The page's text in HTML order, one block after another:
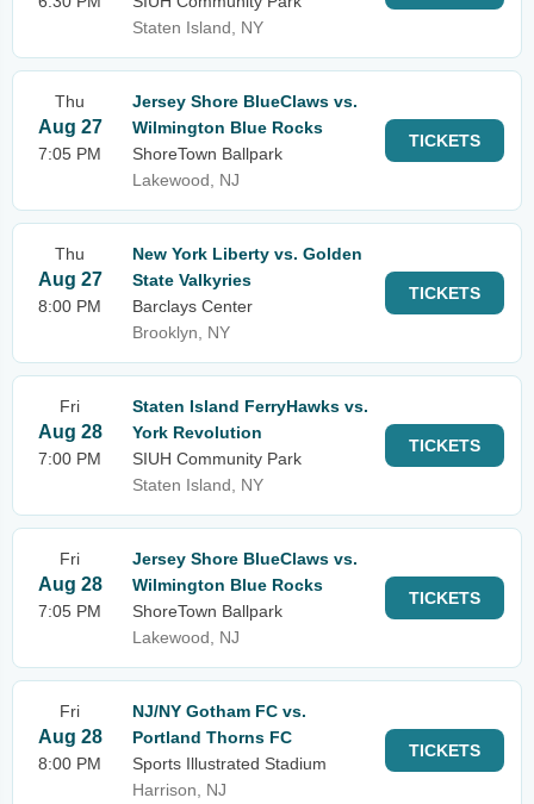
Staten Island, NY
Thu
Aug 27
7:05 PM
Jersey Shore BlueClaws vs.
Wilmington Blue Rocks
ShoreTown Ballpark
Lakewood, NJ
TICKETS
Thu
Aug 27
8:00 PM
New York Liberty vs. Golden
State Valkyries
Barclays Center
Brooklyn, NY
TICKETS
Fri
Aug 28
7:00 PM
Staten Island FerryHawks vs.
York Revolution
SIUH Community Park
Staten Island, NY
TICKETS
Fri
Aug 28
7:05 PM
Jersey Shore BlueClaws vs.
Wilmington Blue Rocks
ShoreTown Ballpark
Lakewood, NJ
TICKETS
Fri
Aug 28
8:00 PM
NJ/NY Gotham FC vs.
Portland Thorns FC
Sports Illustrated Stadium
Harrison, NJ
TICKETS